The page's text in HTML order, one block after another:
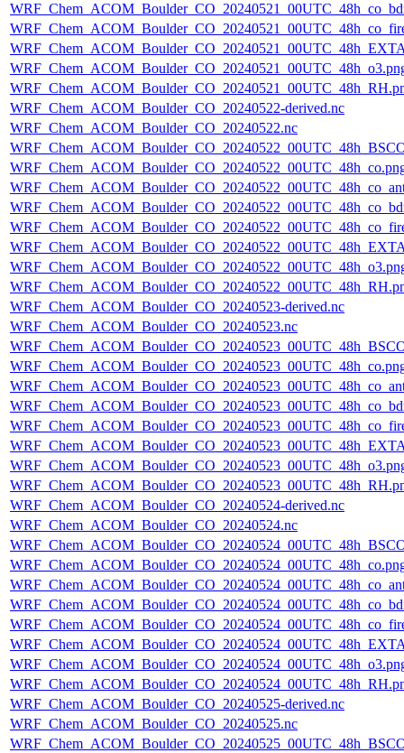
WRF_Chem_ACOM_Boulder_CO_20240522-derived.nc
WRF_Chem_ACOM_Boulder_CO_20240522.nc
WRF_Chem_ACOM_Boulder_CO_20240523-derived.nc
WRF_Chem_ACOM_Boulder_CO_20240523.nc
WRF_Chem_ACOM_Boulder_CO_20240524-derived.nc
WRF_Chem_ACOM_Boulder_CO_20240524.nc
WRF_Chem_ACOM_Boulder_CO_20240525-derived.nc
WRF_Chem_ACOM_Boulder_CO_20240525.nc